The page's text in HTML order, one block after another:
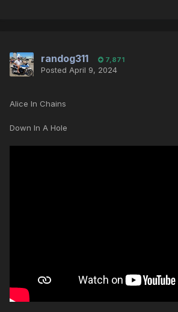
randog311 7,871
Posted April 9, 2024
Alice In Chains
Down In A Hole